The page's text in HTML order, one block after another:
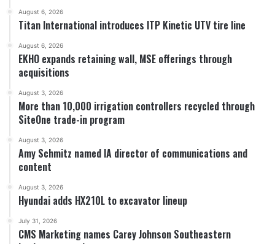
August 6, 2026
Titan International introduces ITP Kinetic UTV tire line
August 6, 2026
EKHO expands retaining wall, MSE offerings through
acquisitions
August 3, 2026
More than 10,000 irrigation controllers recycled through
SiteOne trade-in program
August 3, 2026
Amy Schmitz named IA director of communications and
content
August 3, 2026
Hyundai adds HX210L to excavator lineup
July 31, 2026
CMS Marketing names Carey Johnson Southeastern